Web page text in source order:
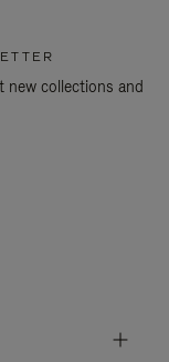
new collections and